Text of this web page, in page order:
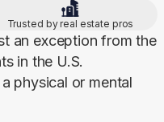
Trusted by real estate pros
an exception from the
in the U.S.
physical or mental